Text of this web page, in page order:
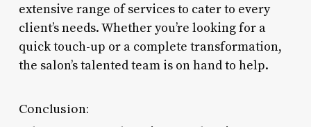
extensive range of services to cater to every
client’s needs. Whether you’re looking for a
quick touch-up or a complete transformation,
the salon’s talented team is on hand to help.
Conclusion: